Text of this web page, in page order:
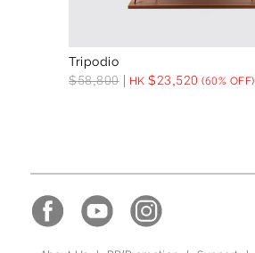
Tripodio
$58,800 HK$23,520 (60% OFF)